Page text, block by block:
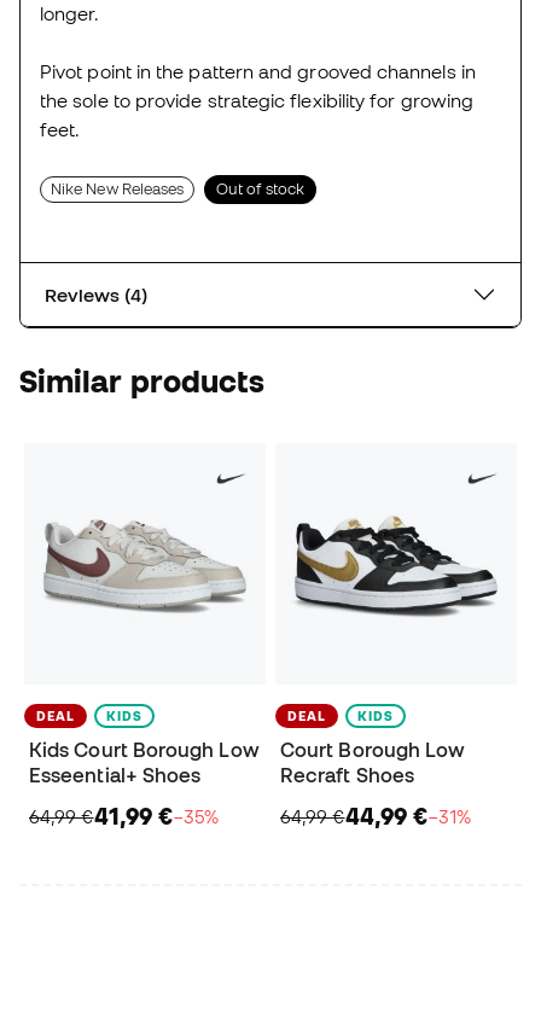
longer.
Pivot point in the pattern and grooved channels in
the sole to provide strategic flexibility for growing
feet.
Nike New Releases Out of stock
Reviews (4)
Similar products
DEAL KIDS
Kids Court Borough Low
Esseential+ Shoes
64,99 €41,99 €−35%
DEAL KIDS
Court Borough Low
Recraft Shoes
64,99 €44,99 €−31%